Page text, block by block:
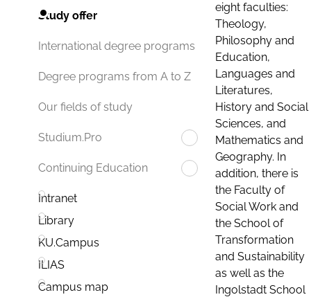
Study offer
International degree programs
Degree programs from A to Z
Our fields of study
Studium.Pro
Continuing Education
Intranet
Library
KU.Campus
ILIAS
Campus map
eight faculties:
Theology,
Philosophy and
Education,
Languages and
Literatures,
History and Social
Sciences, and
Mathematics and
Geography. In
addition, there is
the Faculty of
Social Work and
the School of
Transformation
and Sustainability
as well as the
Ingolstadt School